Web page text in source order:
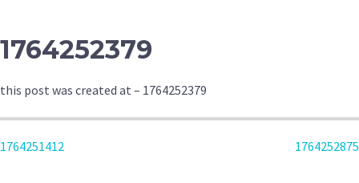
1764252379
this post was created at – 1764252379
POST
1764251412 1764252875